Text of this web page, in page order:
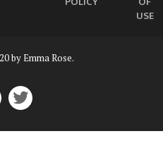
USE
by Emma Rose.